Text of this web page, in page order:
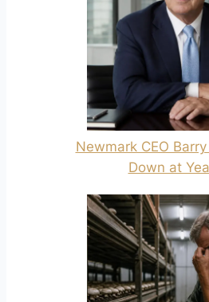
Newmark CEO
Down at